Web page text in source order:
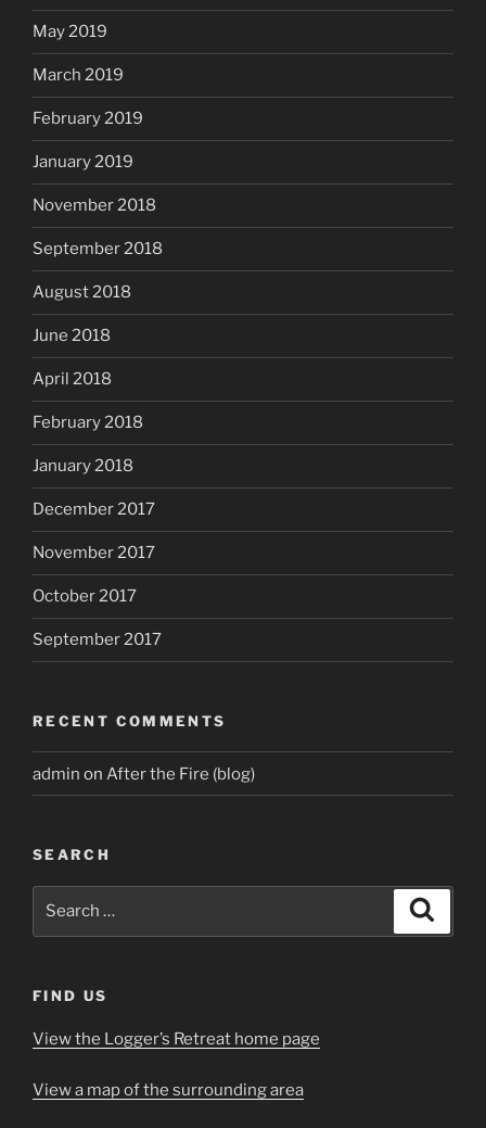
May 2019
March 2019
February 2019
January 2019
November 2018
September 2018
August 2018
June 2018
April 2018
February 2018
January 2018
December 2017
November 2017
October 2017
September 2017
RECENT COMMENTS
admin on After the Fire (blog)
SEARCH
FIND US
View the Logger’s Retreat home page
View a map of the surrounding area